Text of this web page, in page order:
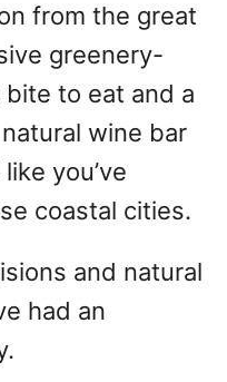
from the great
greenery-
to eat and a
wine bar
you’ve
coastal cities.
and natural
had an